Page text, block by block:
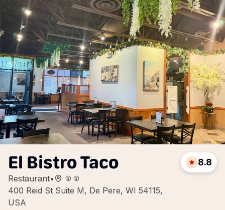
El Bistro Taco
Restaurant•
400 Reid St Suite M, De Pere, WI 54115,
USA
8.8